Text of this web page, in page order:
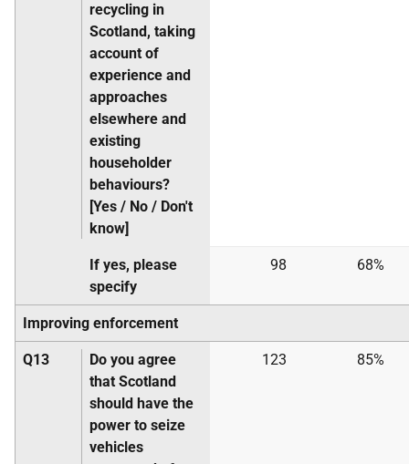
recycling in
Scotland, taking
account of
experience and
approaches
elsewhere and
existing
householder
behaviours?
[Yes / No / Don't
know]
If yes, please
specify
98 68%
Improving enforcement
Q13
Do you agree
that Scotland
should have the
power to seize
vehicles
123 85%